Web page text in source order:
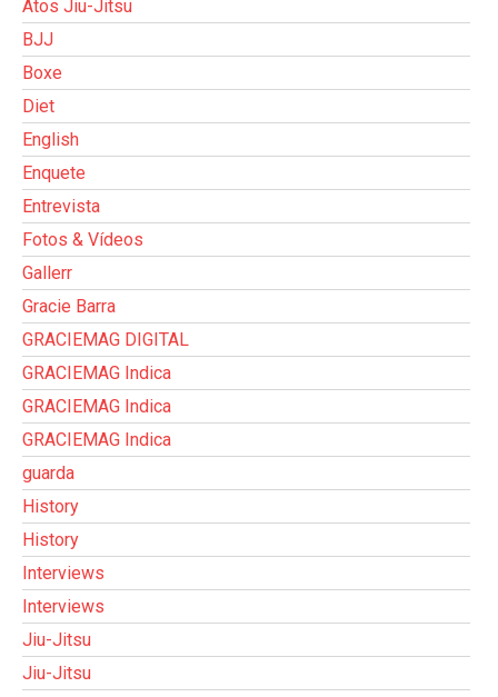
Atos Jiu-Jitsu
BJJ
Boxe
Diet
English
Enquete
Entrevista
Fotos & Vídeos
Gallerr
Gracie Barra
GRACIEMAG DIGITAL
GRACIEMAG Indica
GRACIEMAG Indica
GRACIEMAG Indica
guarda
History
History
Interviews
Interviews
Jiu-Jitsu
Jiu-Jitsu